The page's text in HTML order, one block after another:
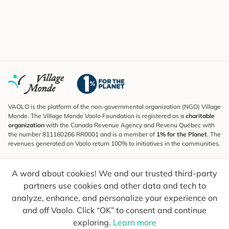
A word about cookies! We and our trusted third-party
partners use cookies and other data and tech to
analyze, enhance, and personalize your experience on
and off Vaolo. Click “OK” to consent and continue
exploring. Learn more
VAOLO is the platform of the non-governmental organization (NGO) Village
Monde. The Village Monde Vaolo Foundation is registered as a charitable
organization with the Canada Revenue Agency and Revenu Québec with
the number 811160266 RR0001 and is a member of 1% for the Planet. The
revenues generated on Vaolo return 100% to initiatives in the communities.
To find out what's new, follow our explorers and receive tips for more
conscious travel.
Your email Send